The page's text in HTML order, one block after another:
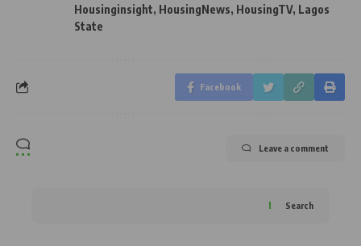
Housinginsight, HousingNews, HousingTV, Lagos
State
Facebook
Leave a comment
Search